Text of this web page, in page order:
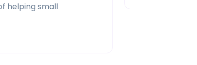
helping small